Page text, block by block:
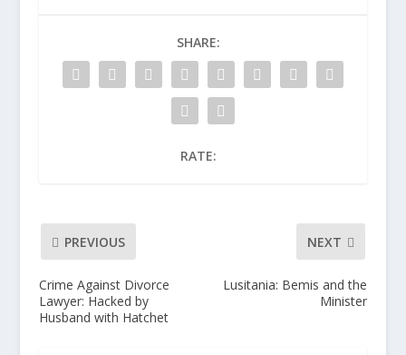
SHARE:
RATE:
PREVIOUS
Crime Against Divorce
Lawyer: Hacked by
Husband with Hatchet
NEXT
Lusitania: Bemis and the
Minister